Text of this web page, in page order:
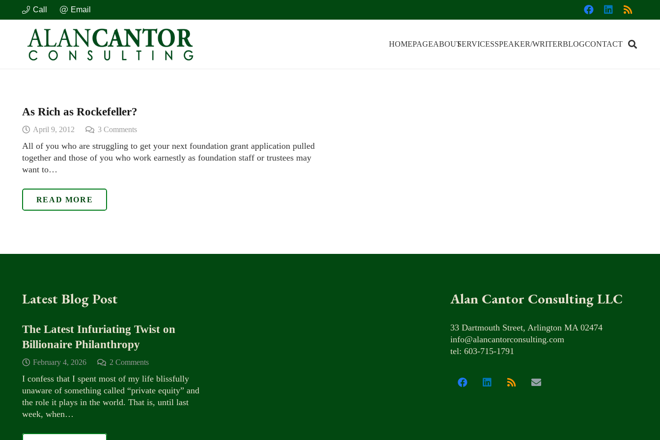
Call Email
HOMEPAGEABOUTSERVICESSPEAKER/WRITERBLOGCONTACT
As Rich as Rockefeller?
April 9, 2012 3 Comments
All of you who are struggling to get your next foundation grant application pulled
together and those of you who work earnestly as foundation staff or trustees may
want to…
READ MORE
Latest Blog Post
The Latest Infuriating Twist on
Billionaire Philanthropy
February 4, 2026 2 Comments
I confess that I spent most of my life blissfully
unaware of something called “private equity” and
the role it plays in the world. That is, until last
week, when…
Alan Cantor Consulting LLC
33 Dartmouth Street, Arlington MA 02474
info@alancantorconsulting.com
tel: 603-715-1791